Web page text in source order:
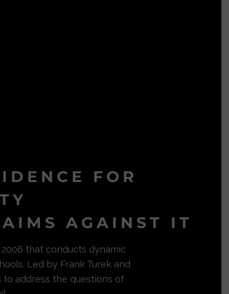
FOR
AGAINST IT
that conducts dynamic
Led by Frank Turek and
to address the questions of